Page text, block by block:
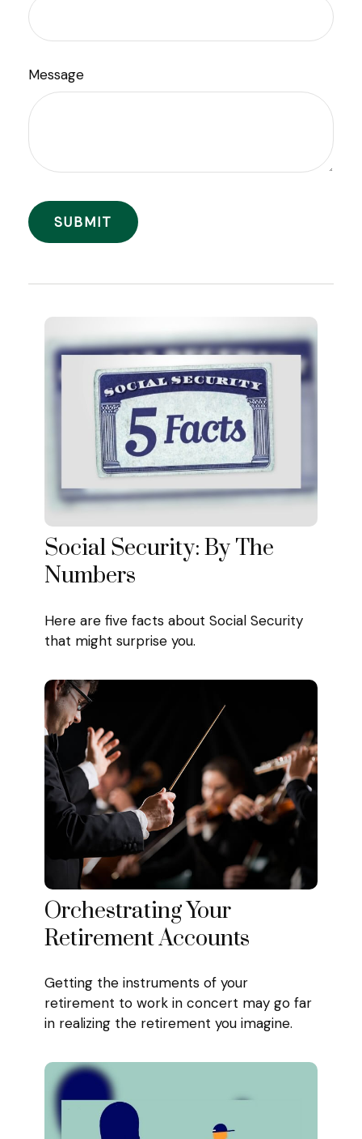
Message
Social Security: By The
Numbers
Here are five facts about Social Security
that might surprise you.
Orchestrating Your
Retirement Accounts
Getting the instruments of your
retirement to work in concert may go far
in realizing the retirement you imagine.